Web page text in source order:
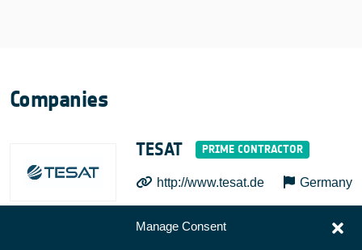
Manage Consent
Companies
TESAT
http://www.tesat.de Germany